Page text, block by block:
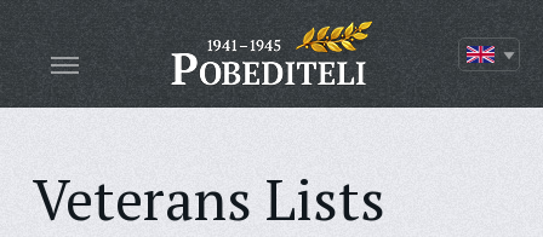
Veterans Lists